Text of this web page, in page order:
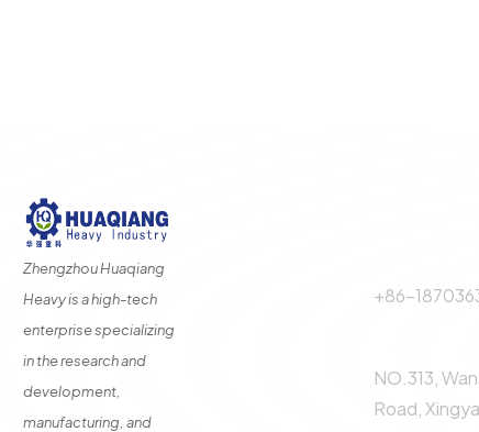
Zhengzhou Huaqiang
Heavy is a high-tech
enterprise specializing
in the research and
development,
manufacturing, and
+86-
NO.313,
Road,